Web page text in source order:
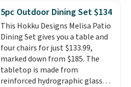
consistently at the top of the
list for the most popular Nikes
on the market. There's little
chance of these going out of
style. And like most Nike shoes,
these are technically unisex. We
anticipate them selling fast.
5pc Outdoor Dining Set $134
This Hokku Designs Melisa Patio
Dining Set gives you a table and
four chairs for just $133.99,
marked down from $185. The
tabletop is made from
reinforced hydrographic glass